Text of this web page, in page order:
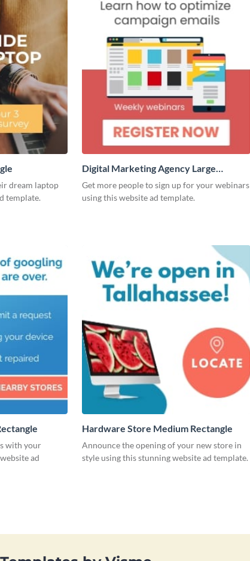
dream laptop
template.
Digital Marketing Agency Large
Rectangle
Get more people to sign up for your webinars
using this website ad template.
with your
ad
Hardware Store Medium Rectangle
Announce the opening of your new store in
style using this stunning website ad template.